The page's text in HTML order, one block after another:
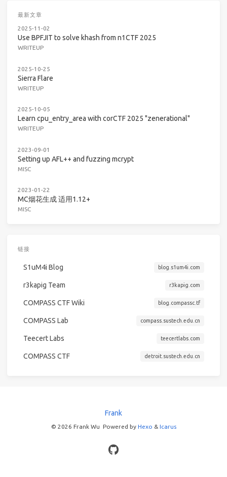
最新文章
2025-11-02
Use BPFJIT to solve khash from n1CTF 2025
WRITEUP
2025-10-25
Sierra Flare
WRITEUP
2025-10-05
Learn cpu_entry_area with corCTF 2025 "zenerational"
WRITEUP
2023-09-01
Setting up AFL++ and fuzzing mcrypt
MISC
2023-01-22
MC烟花生成 适用1.12+
MISC
链接
S1uM4i Blog blog.s1um4i.com
r3kapig Team r3kapig.com
COMPASS CTF Wiki blog.compassc.tf
COMPASS Lab compass.sustech.edu.cn
Teecert Labs teecertlabs.com
COMPASS CTF detroit.sustech.edu.cn
Frank
© 2026 Frank Wu Powered by Hexo & Icarus